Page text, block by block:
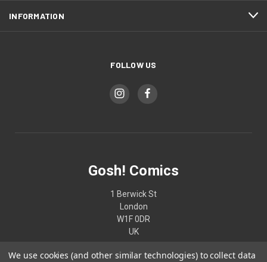
INFORMATION
FOLLOW US
Gosh! Comics
1 Berwick St
London
W1F 0DR
UK
02074370187
We use cookies (and other similar technologies) to collect data